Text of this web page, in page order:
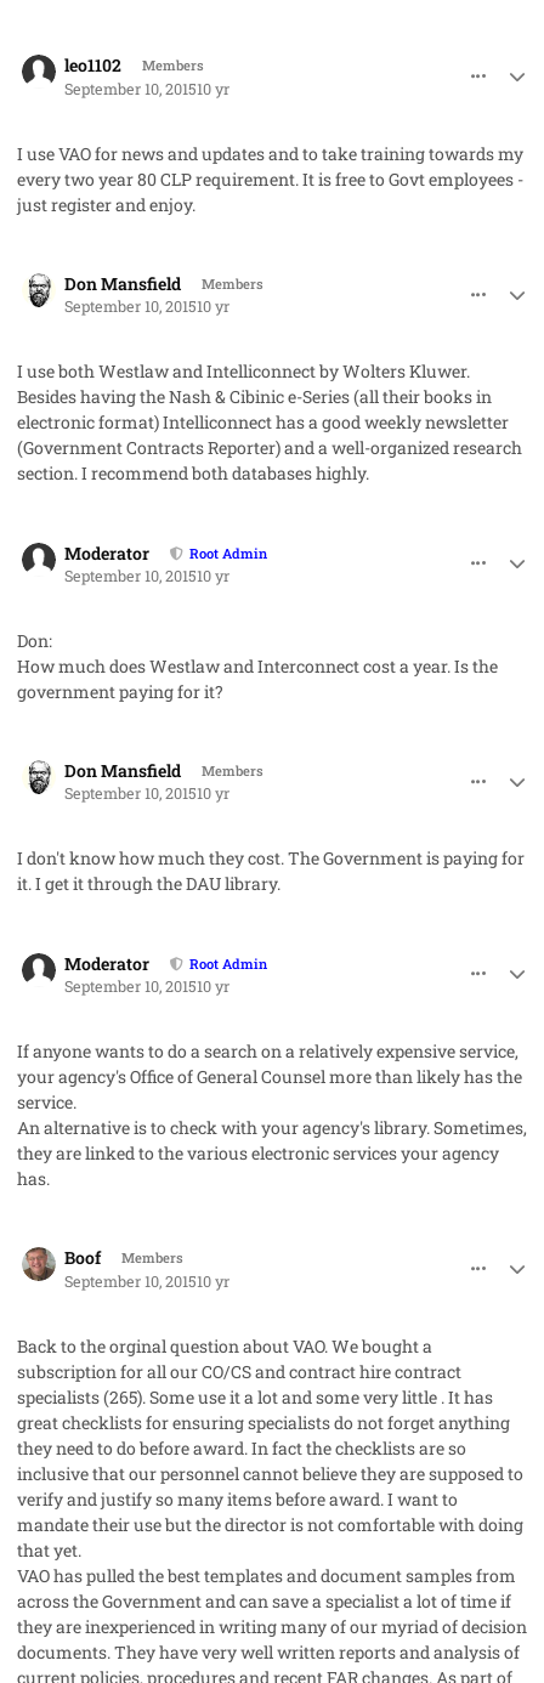
leo1102 Members
September 10, 201510 yr
I use VAO for news and updates and to take training towards my
every two year 80 CLP requirement. It is free to Govt employees -
just register and enjoy.
Don Mansfield Members
September 10, 201510 yr
I use both Westlaw and Intelliconnect by Wolters Kluwer.
Besides having the Nash & Cibinic e-Series (all their books in
electronic format) Intelliconnect has a good weekly newsletter
(Government Contracts Reporter) and a well-organized research
section. I recommend both databases highly.
Moderator Root Admin
September 10, 201510 yr
Don:
How much does Westlaw and Interconnect cost a year. Is the
government paying for it?
Don Mansfield Members
September 10, 201510 yr
I don't know how much they cost. The Government is paying for
it. I get it through the DAU library.
Moderator Root Admin
September 10, 201510 yr
If anyone wants to do a search on a relatively expensive service,
your agency's Office of General Counsel more than likely has the
service.
An alternative is to check with your agency's library. Sometimes,
they are linked to the various electronic services your agency
has.
Boof Members
September 10, 201510 yr
Back to the orginal question about VAO. We bought a
subscription for all our CO/CS and contract hire contract
specialists (265). Some use it a lot and some very little . It has
great checklists for ensuring specialists do not forget anything
they need to do before award. In fact the checklists are so
inclusive that our personnel cannot believe they are supposed to
verify and justify so many items before award. I want to
mandate their use but the director is not comfortable with doing
that yet.
VAO has pulled the best templates and document samples from
across the Government and can save a specialist a lot of time if
they are inexperienced in writing many of our myriad of decision
documents. They have very well written reports and analysis of
current policies, procedures and recent FAR changes. As part of